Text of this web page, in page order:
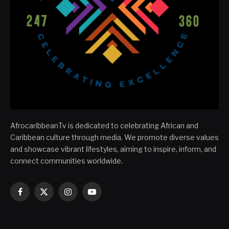
AfrocaribbeanTv is dedicated to celebrating African and
Caribbean culture through media. We promote diverse values
and showcase vibrant lifestyles, aiming to inspire, inform, and
connect communities worldwide.
Facebook
X
InstagramYouTube